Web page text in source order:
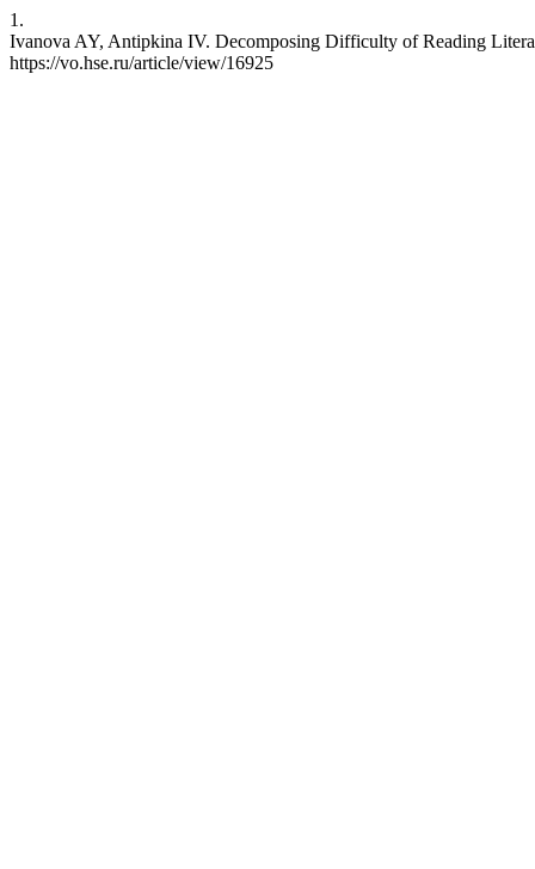
1.
Ivanova AY, Antipkina IV. Decomposing Difficulty of Reading
https://vo.hse.ru/article/view/16925